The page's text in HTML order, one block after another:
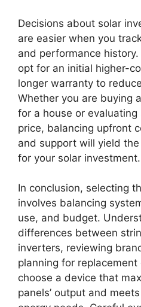
Decisions about solar
are easier when you
and performance
opt for an initial higher-
longer warranty to
Whether you are buying
for a house or
price, balancing upfront
and support will yield
for your solar investment.
In conclusion, selecting
involves balancing
use, and budget.
differences between
inverters, reviewing
planning for
choose a device that
panels’ output and